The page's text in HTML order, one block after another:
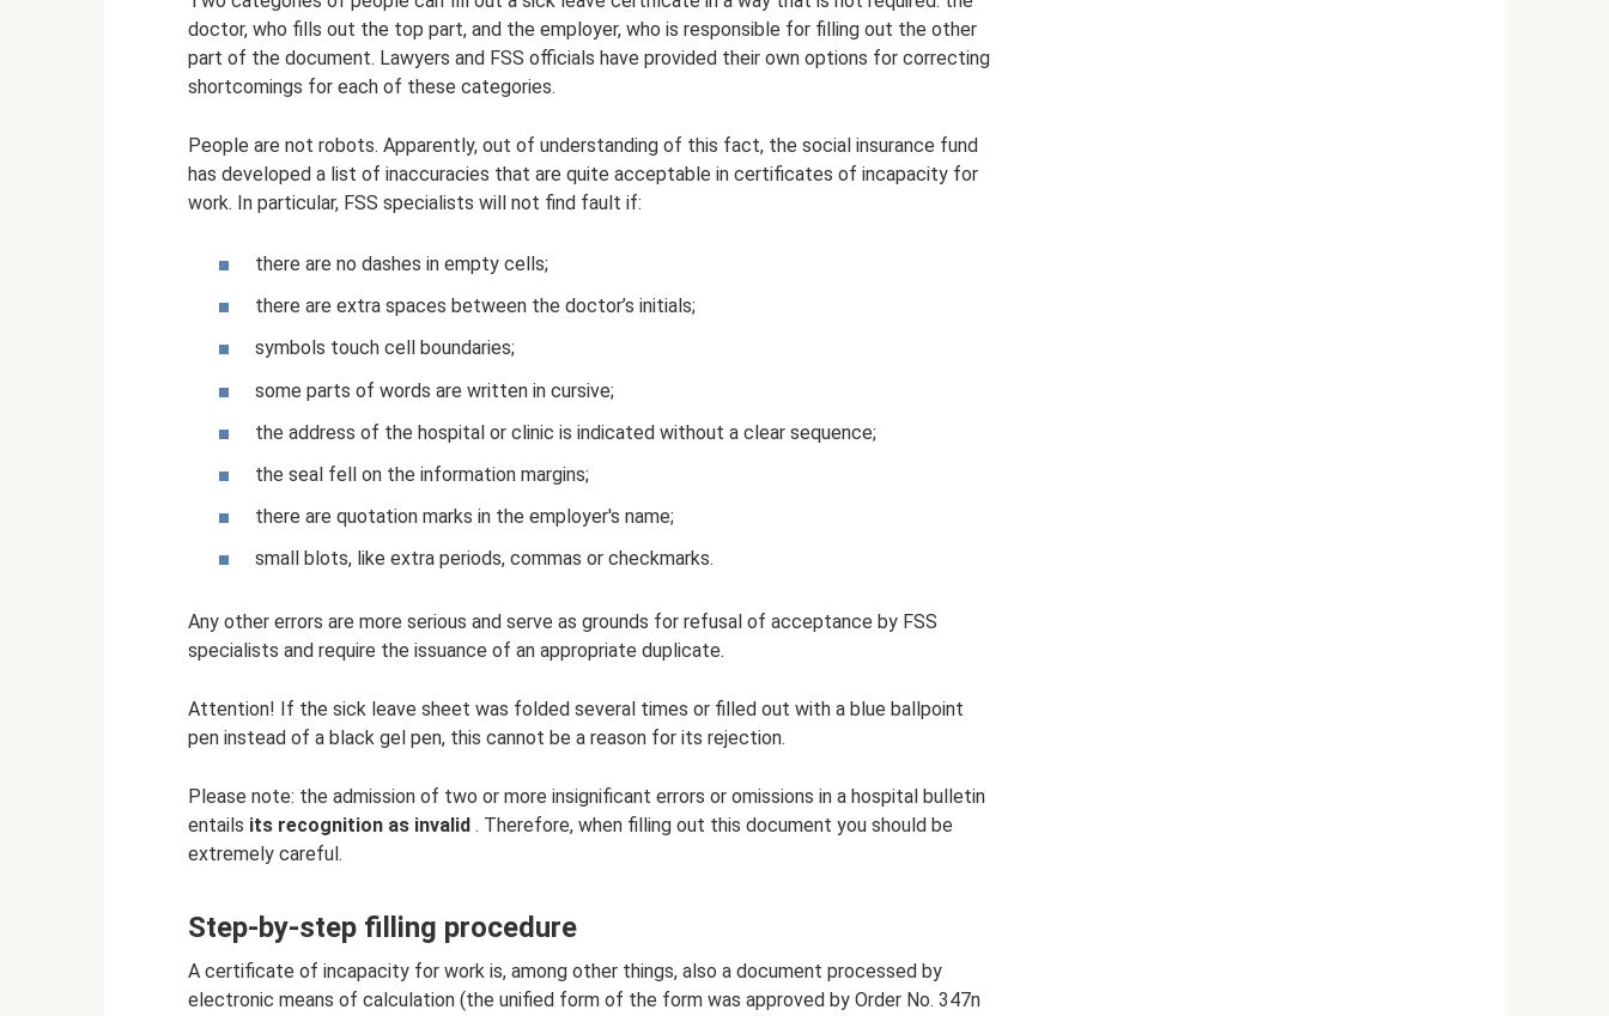
doctor, who fills out the top part, and the employer, who is responsible for filling out the other
part of the document. Lawyers and FSS officials have provided their own options for correcting
shortcomings for each of these categories.
People are not robots. Apparently, out of understanding of this fact, the social insurance fund
has developed a list of inaccuracies that are quite acceptable in certificates of incapacity for
work. In particular, FSS specialists will not find fault if:
there are no dashes in empty cells;
there are extra spaces between the doctor’s initials;
symbols touch cell boundaries;
some parts of words are written in cursive;
the address of the hospital or clinic is indicated without a clear sequence;
the seal fell on the information margins;
there are quotation marks in the employer's name;
small blots, like extra periods, commas or checkmarks.
Any other errors are more serious and serve as grounds for refusal of acceptance by FSS
specialists and require the issuance of an appropriate duplicate.
Attention! If the sick leave sheet was folded several times or filled out with a blue ballpoint
pen instead of a black gel pen, this cannot be a reason for its rejection.
Please note: the admission of two or more insignificant errors or omissions in a hospital bulletin
entails its recognition as invalid . Therefore, when filling out this document you should be
extremely careful.
Step-by-step filling procedure
A certificate of incapacity for work is, among other things, also a document processed by
electronic means of calculation (the unified form of the form was approved by Order No. 347n